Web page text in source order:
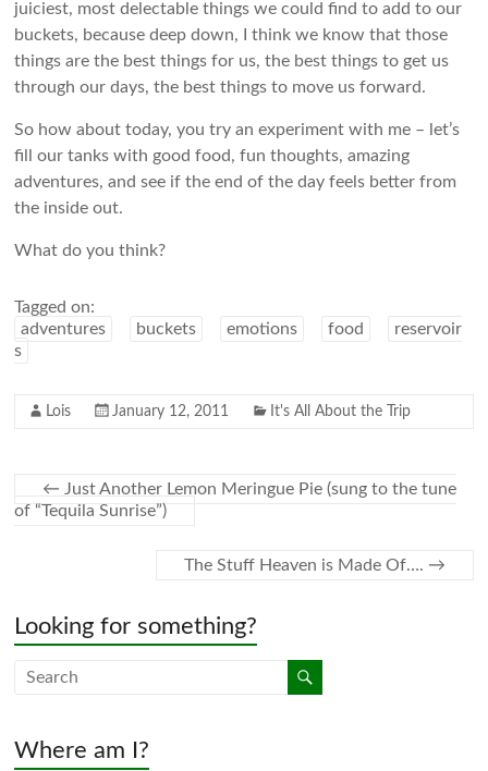
juiciest, most delectable things we could find to add to our
buckets, because deep down, I think we know that those
things are the best things for us, the best things to get us
through our days, the best things to move us forward.
So how about today, you try an experiment with me – let’s
fill our tanks with good food, fun thoughts, amazing
adventures, and see if the end of the day feels better from
the inside out.
What do you think?
Tagged on:
adventures
buckets emotions food
reservoir
s
Lois January 12, 2011 It's All About the Trip
← Just Another Lemon Meringue Pie (sung to the tune
of “Tequila Sunrise”)
The Stuff Heaven is Made Of…. →
Looking for something?
Where am I?